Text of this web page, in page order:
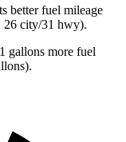
better fuel mileage
26 city/31 hwy).
gallons more fuel